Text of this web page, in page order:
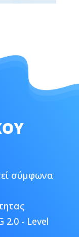
σύμφωνα
2.0 - Level